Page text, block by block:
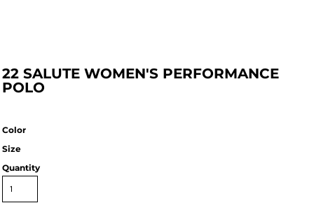
22 SALUTE WOMEN'S PERFORMANCE
POLO
Color
Size
Quantity